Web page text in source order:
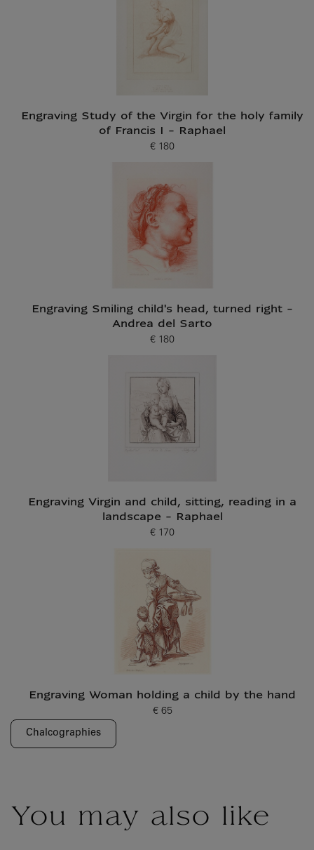
Engraving Study of the Virgin for the holy family
of Francis I - Raphael
Current price
€ 180
Engraving Smiling child's head, turned right -
Andrea del Sarto
Current price
€ 180
Engraving Virgin and child, sitting, reading in a
landscape - Raphael
Current price
€ 170
Engraving Woman holding a child by the hand
Current price
€ 65
Chalcographies
You may also like